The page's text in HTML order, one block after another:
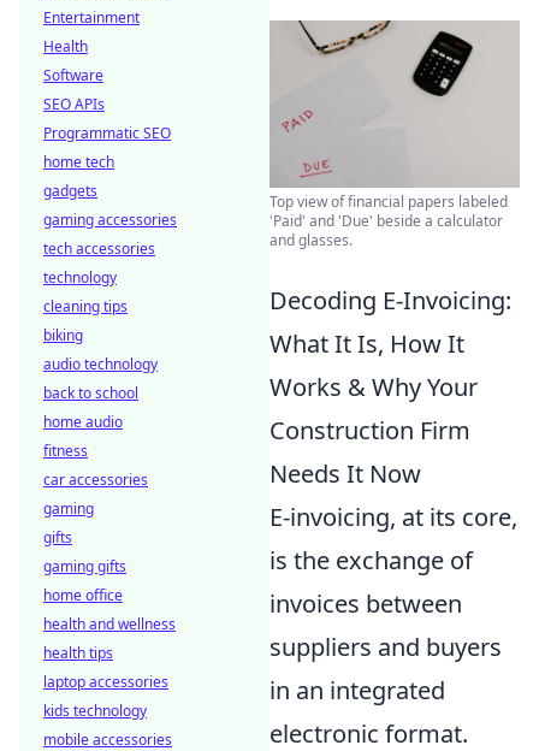
Top view of financial papers labeled
'Paid' and 'Due' beside a calculator
and glasses.
Decoding E-Invoicing:
What It Is, How It
Works & Why Your
Construction Firm
Needs It Now
E-invoicing, at its core,
is the exchange of
invoices between
suppliers and buyers
in an integrated
electronic format.
Entertainment
Health
Software
SEO APIs
Programmatic SEO
home tech
gadgets
gaming accessories
tech accessories
technology
cleaning tips
biking
audio technology
back to school
home audio
fitness
car accessories
gaming
gifts
gaming gifts
home office
health and wellness
health tips
laptop accessories
kids technology
mobile accessories